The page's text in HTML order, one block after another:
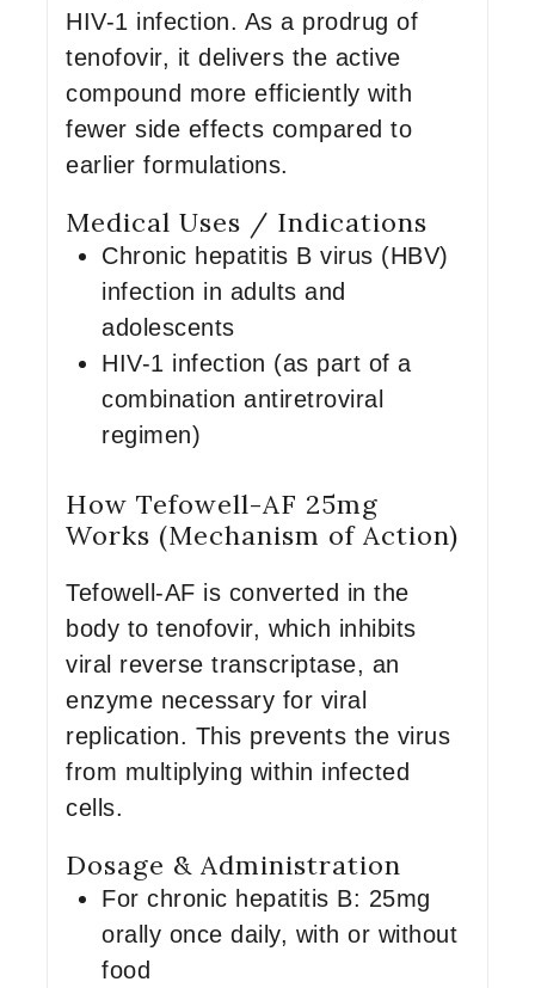
HIV-1 infection. As a prodrug of
tenofovir, it delivers the active
compound more efficiently with
fewer side effects compared to
earlier formulations.
Medical Uses / Indications
Chronic hepatitis B virus (HBV)
infection in adults and
adolescents
HIV-1 infection (as part of a
combination antiretroviral
regimen)
How Tefowell-AF 25mg
Works (Mechanism of Action)
Tefowell-AF is converted in the
body to tenofovir, which inhibits
viral reverse transcriptase, an
enzyme necessary for viral
replication. This prevents the virus
from multiplying within infected
cells.
Dosage & Administration
For chronic hepatitis B: 25mg
orally once daily, with or without
food